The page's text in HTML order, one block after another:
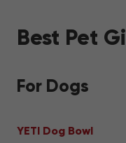
Best Pet
For Dogs
YETI Dog Bowl